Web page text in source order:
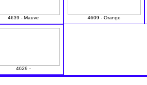
4639 - Mauve 4609 - Orange
4629 -